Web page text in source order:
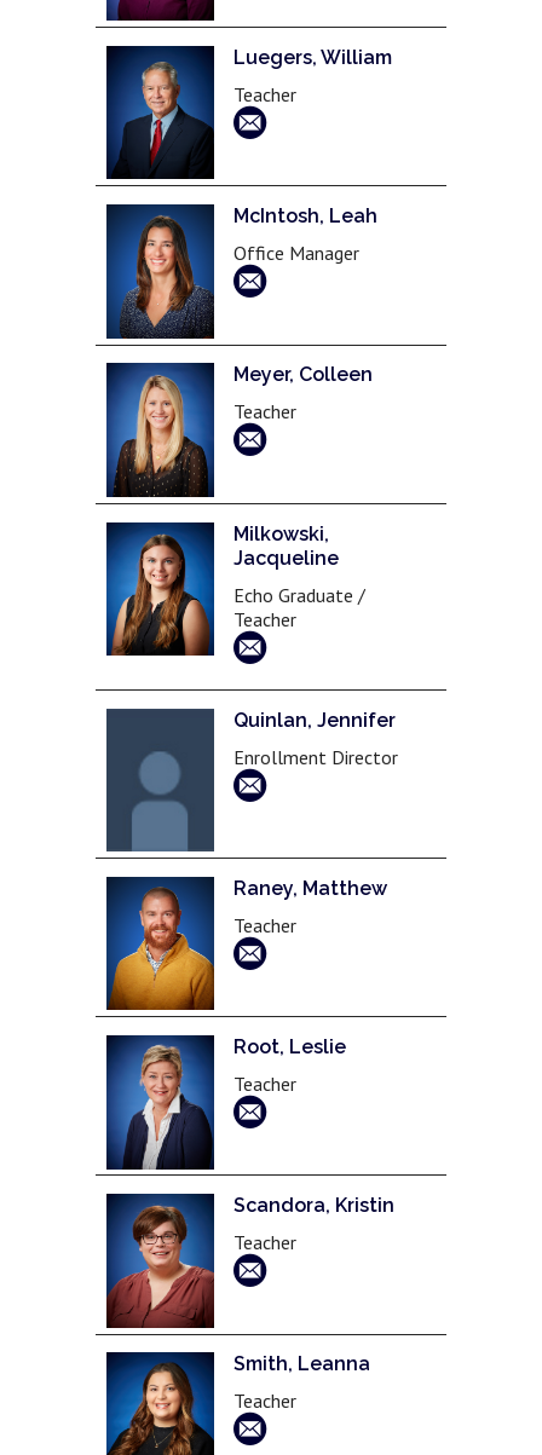
Luegers, William
Teacher
McIntosh, Leah
Office Manager
Meyer, Colleen
Teacher
Milkowski,
Jacqueline
Echo Graduate /
Teacher
Quinlan, Jennifer
Enrollment Director
Raney, Matthew
Teacher
Root, Leslie
Teacher
Scandora, Kristin
Teacher
Smith, Leanna
Teacher